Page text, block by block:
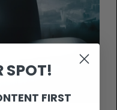
SPOT!
FIRST